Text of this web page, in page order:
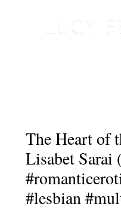
The Heart of
Lisabet Sarai
#lesbian